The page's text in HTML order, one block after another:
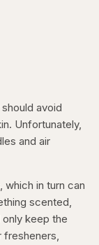
avoid
Unfortunately,
and air
in turn can
scented,
keep the
fresheners,